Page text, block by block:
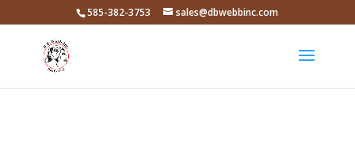
585-382-3753 sales@dbwebbinc.com